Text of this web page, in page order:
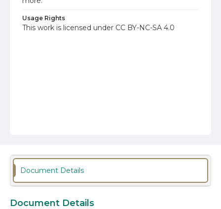
Usage Rights
This work is licensed under CC BY-NC-SA 4.0
Document Details
Document Details